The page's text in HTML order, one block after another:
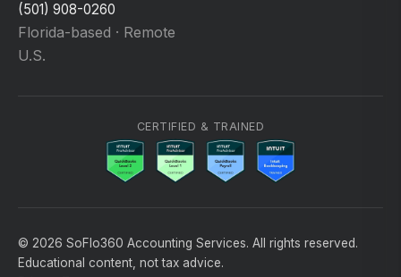
(501) 908-0260
Florida-based · Remote
U.S.
CERTIFIED & TRAINED
© 2026 SoFlo360 Accounting Services. All rights reserved.
Educational content, not tax advice.